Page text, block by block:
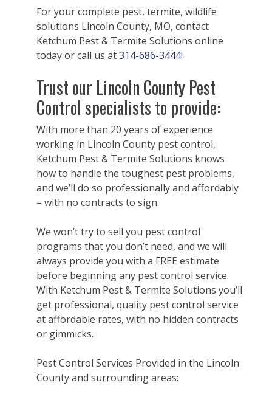
For your complete pest, termite, wildlife
solutions Lincoln County, MO, contact
Ketchum Pest & Termite Solutions online
today or call us at314-686-3444!
Trust our Lincoln County Pest
Control specialists to provide:
With more than 20 years of experience
working in Lincoln County pest control,
Ketchum Pest & Termite Solutions knows
how to handle the toughest pest problems,
and we’ll do so professionally and affordably
– with no contracts to sign.
We won’t try to sell you pest control
programs that you don’t need, and we will
always provide you with a FREE estimate
before beginning any pest control service.
With Ketchum Pest & Termite Solutions you’ll
get professional, quality pest control service
at affordable rates, with no hidden contracts
or gimmicks.
Pest Control Services Provided in the Lincoln
County and surrounding areas: